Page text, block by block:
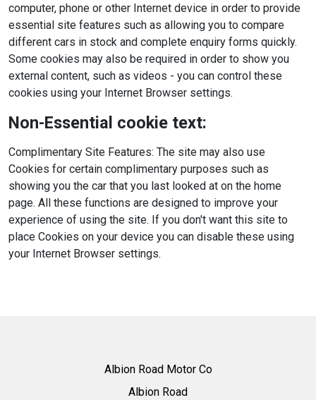
computer, phone or other Internet device in order to provide
essential site features such as allowing you to compare
different cars in stock and complete enquiry forms quickly.
Some cookies may also be required in order to show you
external content, such as videos - you can control these
cookies using your Internet Browser settings.
Non-Essential cookie text:
Complimentary Site Features: The site may also use
Cookies for certain complimentary purposes such as
showing you the car that you last looked at on the home
page. All these functions are designed to improve your
experience of using the site. If you don't want this site to
place Cookies on your device you can disable these using
your Internet Browser settings.
Albion Road Motor Co
Albion Road